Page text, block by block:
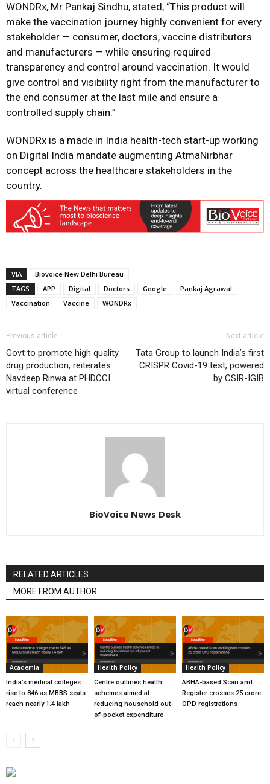
WONDRx, Mr Pankaj Sindhu, stated, “This product will
make the vaccination journey highly convenient for every
stakeholder — consumer, doctors, vaccine distributors
and manufacturers — while ensuring required
transparency and control around vaccination. It would
give control and visibility right from the manufacturer to
the end consumer at the last mile and ensure a
controlled supply chain.”
WONDRx is a made in India health-tech start-up working
on Digital India mandate augmenting AtmaNirbhar
concept across the healthcare stakeholders in the
country.
VIA
Biovoice New Delhi Bureau
TAGS
APP Digital Doctors Google
Pankaj Agrawal
Vaccination
Vaccine WONDRx
Previous article
Govt to promote high quality
drug production, reiterates
Navdeep Rinwa at PHDCCI
virtual conference
Next article
Tata Group to launch India’s first
CRISPR Covid-19 test, powered
by CSIR-IGIB
BioVoice News Desk
RELATED ARTICLES
MORE FROM AUTHOR
Academia
India’s medical colleges
rise to 846 as MBBS seats
reach nearly 1.4 lakh
Health Policy
Centre outlines health
schemes aimed at
reducing household out-
of-pocket expenditure
Health Policy
ABHA-based Scan and
Register crosses 25 crore
OPD registrations